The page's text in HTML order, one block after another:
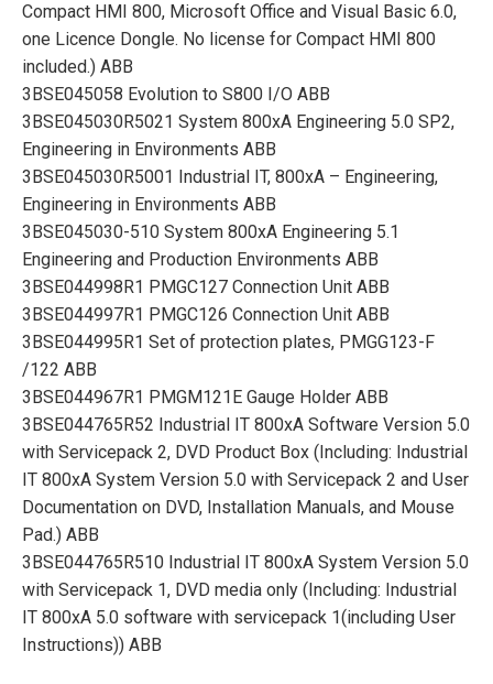
Compact HMI 800, Microsoft Office and Visual Basic 6.0,
one Licence Dongle. No license for Compact HMI 800
included.) ABB
3BSE045058 Evolution to S800 I/O ABB
3BSE045030R5021 System 800xA Engineering 5.0 SP2,
Engineering in Environments ABB
3BSE045030R5001 Industrial IT, 800xA – Engineering,
Engineering in Environments ABB
3BSE045030-510 System 800xA Engineering 5.1
Engineering and Production Environments ABB
3BSE044998R1 PMGC127 Connection Unit ABB
3BSE044997R1 PMGC126 Connection Unit ABB
3BSE044995R1 Set of protection plates, PMGG123-F
/122 ABB
3BSE044967R1 PMGM121E Gauge Holder ABB
3BSE044765R52 Industrial IT 800xA Software Version 5.0
with Servicepack 2, DVD Product Box (Including: Industrial
IT 800xA System Version 5.0 with Servicepack 2 and User
Documentation on DVD, Installation Manuals, and Mouse
Pad.) ABB
3BSE044765R510 Industrial IT 800xA System Version 5.0
with Servicepack 1, DVD media only (Including: Industrial
IT 800xA 5.0 software with servicepack 1(including User
Instructions)) ABB